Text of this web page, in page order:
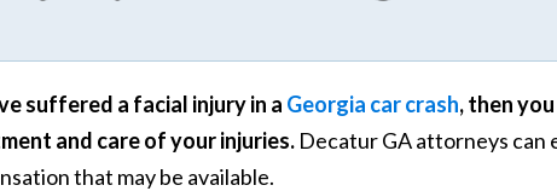
suffered a facial injury in a Georgia car crash, then
and care of your injuries. Decatur GA attorneys can
that may be available.